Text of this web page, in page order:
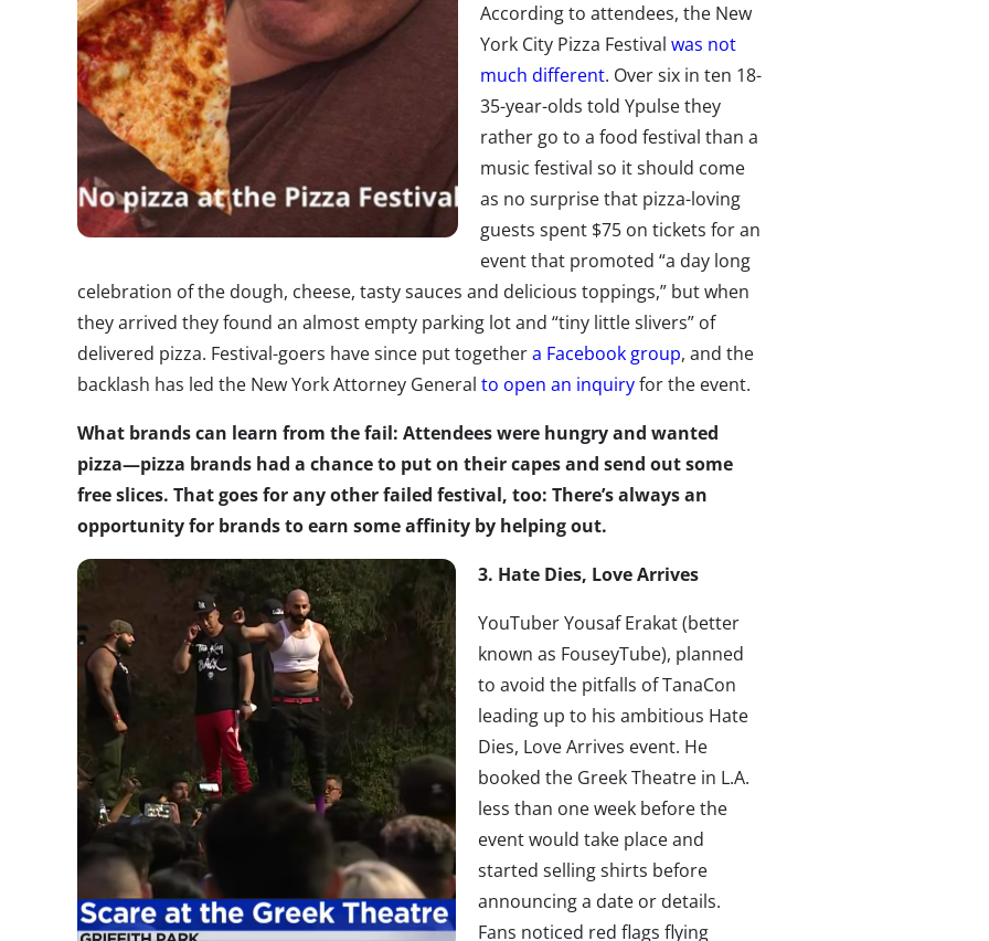
According to attendees, the New
York City Pizza Festival was not
much different. Over six in ten 18-
35-year-olds told Ypulse they
rather go to a food festival than a
music festival so it should come
as no surprise that pizza-loving
guests spent $75 on tickets for an
event that promoted “a day long
celebration of the dough, cheese, tasty sauces and delicious toppings,” but when
they arrived they found an almost empty parking lot and “tiny little slivers” of
delivered pizza. Festival-goers have since put togethera Facebook group, and the
backlash has led the New York Attorney General to open an inquiryfor the event.
What brands can learn from the fail: Attendees were hungry and wanted
pizza—pizza brands had a chance to put on their capes and send out some
free slices. That goes for any other failed festival, too: There’s always an
opportunity for brands to earn some affinity by helping out.
3. Hate Dies, Love Arrives
YouTuber Yousaf Erakat (better
known as FouseyTube), planned
to avoid the pitfalls of TanaCon
leading up to his ambitious Hate
Dies, Love Arrives event. He
booked the Greek Theatre in L.A.
less than one week before the
event would take place and
started selling shirts before
announcing a date or details.
Fans noticed red flags flying